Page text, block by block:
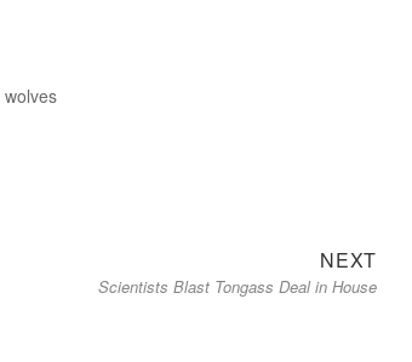
wolves
NEXT
post:
Scientists Blast Tongass Deal in House